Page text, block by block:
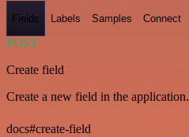
Fields Labels Samples Connect
POST
Create field
Create a new field in the application.
docs#create-field